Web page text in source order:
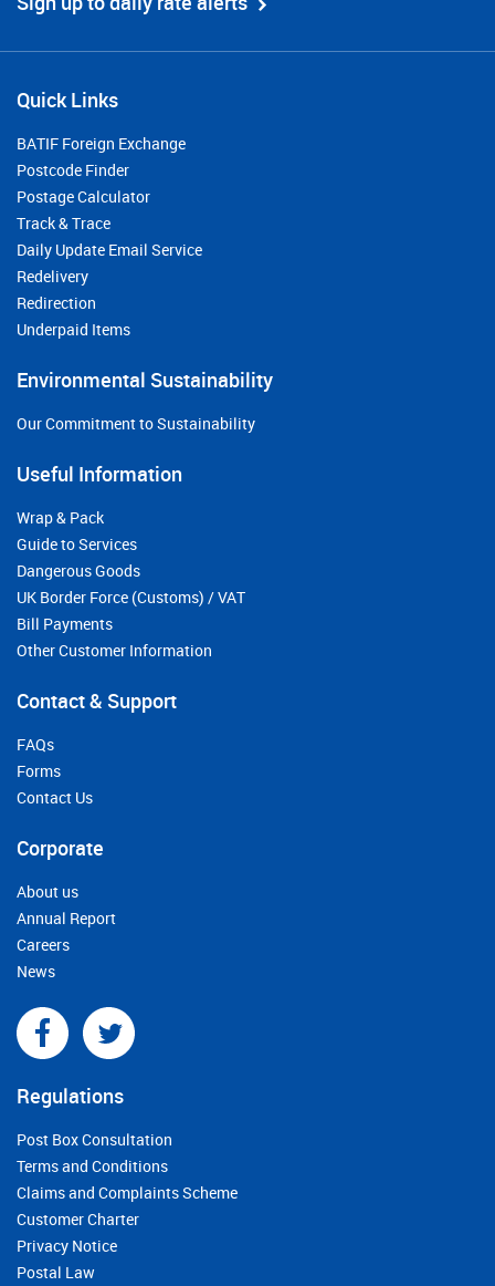
Quick Links
BATIF Foreign Exchange
Postcode Finder
Postage Calculator
Track & Trace
Daily Update Email Service
Redelivery
Redirection
Underpaid Items
Environmental Sustainability
Our Commitment to Sustainability
Useful Information
Wrap & Pack
Guide to Services
Dangerous Goods
UK Border Force (Customs) / VAT
Bill Payments
Other Customer Information
Contact & Support
FAQs
Forms
Contact Us
Corporate
About us
Annual Report
Careers
News
Regulations
Post Box Consultation
Terms and Conditions
Claims and Complaints Scheme
Customer Charter
Privacy Notice
Postal Law